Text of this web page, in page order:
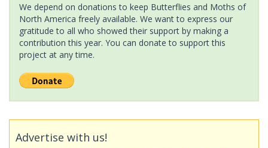
We depend on donations to keep Butterflies and Moths of
North America freely available. We want to express our
gratitude to all who showed their support by making a
contribution this year. You can donate to support this
project at any time.
Advertise with us!